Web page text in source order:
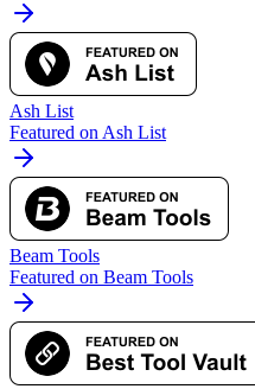
Ash List
Featured on Ash List
Beam Tools
Featured on Beam Tools